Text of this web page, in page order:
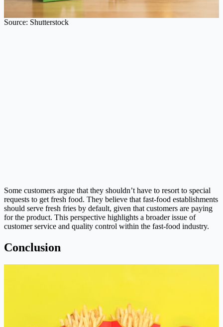
Source: Shutterstock
Some customers argue that they shouldn’t have to resort to special
requests to get fresh food. They believe that fast-food establishments
should serve fresh fries by default, given that customers are paying
for the product. This perspective highlights a broader issue of
customer service and quality control within the fast-food industry.
Conclusion